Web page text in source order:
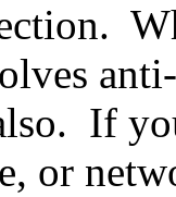
If
or